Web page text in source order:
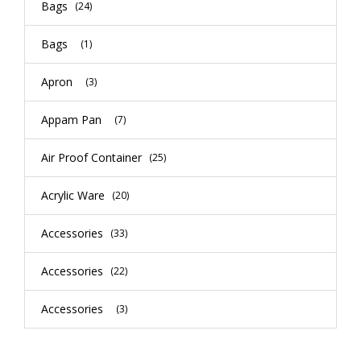
Bags (24)
Bags (1)
Apron (3)
Appam Pan (7)
Air Proof Container (25)
Acrylic Ware (20)
Accessories (33)
Accessories (22)
Accessories (3)